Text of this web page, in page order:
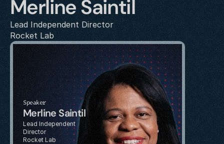
Merline Saintil
Lead Independent Director
Rocket Lab
Speaker
Merline Saintil
Lead Independent
Director
Rocket Lab